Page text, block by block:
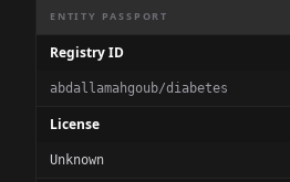
ENTITY PASSPORT
Registry ID
abdallamahgoub/diabetes
License
Unknown